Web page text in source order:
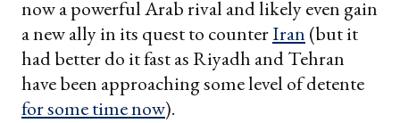
now a powerful Arab rival and likely even gain
a new ally in its quest to counterIran (but it
had better do it fast as Riyadh and Tehran
have been approaching some level of detente
for some time now).